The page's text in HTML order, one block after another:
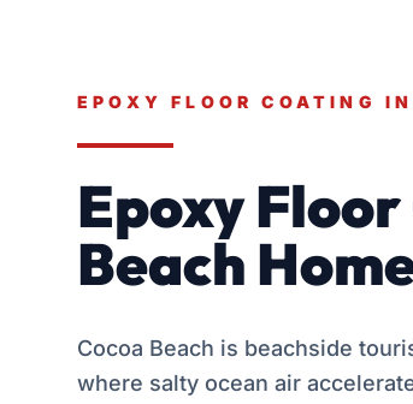
EPOXY FLOOR COATING
Epoxy
Beach
Cocoa Beach is beachside
where salty ocean air